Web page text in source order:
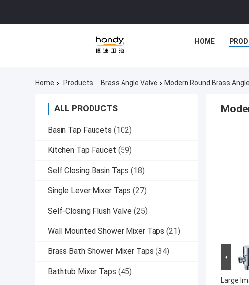
HOME
Home Products Brass Angle Valve Modern Round Brass
ALL PRODUCTS
Basin Tap Faucets (102)
Kitchen Tap Faucet (59)
Self Closing Basin Taps (18)
Single Lever Mixer Taps (27)
Self-Closing Flush Valve (25)
Wall Mounted Shower Mixer Taps (21)
Brass Bath Shower Mixer Taps (34)
Bathtub Mixer Taps (45)
Large